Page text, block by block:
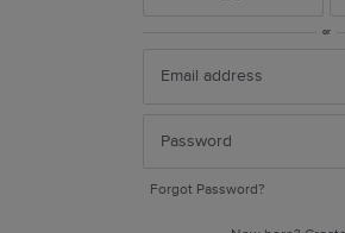
or
Forgot Password?